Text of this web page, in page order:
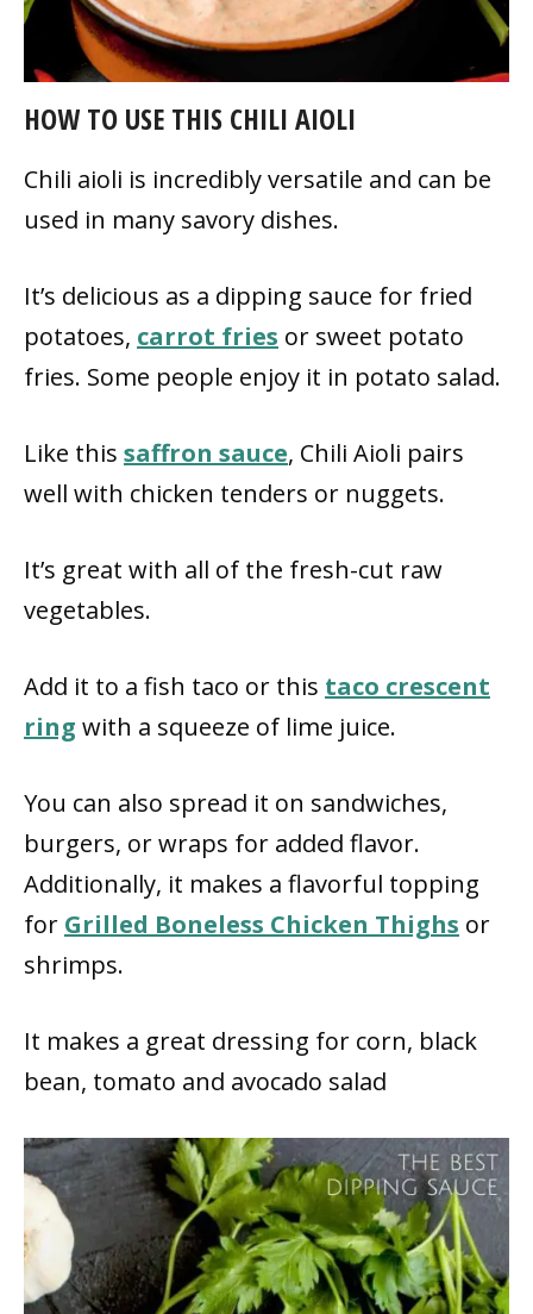
HOW TO USE THIS CHILI AIOLI
Chili aioli is incredibly versatile and can be
used in many savory dishes.
It’s delicious as a dipping sauce for fried
potatoes, carrot fries or sweet potato
fries. Some people enjoy it in potato salad.
Like this saffron sauce, Chili Aioli pairs
well with chicken tenders or nuggets.
It’s great with all of the fresh-cut raw
vegetables.
Add it to a fish taco or this taco crescent
ring with a squeeze of lime juice.
You can also spread it on sandwiches,
burgers, or wraps for added flavor.
Additionally, it makes a flavorful topping
for Grilled Boneless Chicken Thighs or
shrimps.
It makes a great dressing for corn, black
bean, tomato and avocado salad